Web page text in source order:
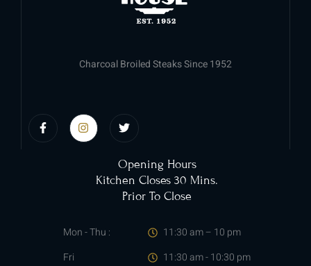
Charcoal Broiled Steaks Since 1952
Opening Hours
Kitchen Closes 30 Mins.
Prior To Close
Mon - Thu :
Fri
11:30 am – 10 pm
11:30 am - 10:30 pm